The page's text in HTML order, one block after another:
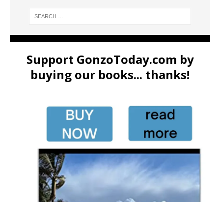
Support GonzoToday.com by
buying our books... thanks!